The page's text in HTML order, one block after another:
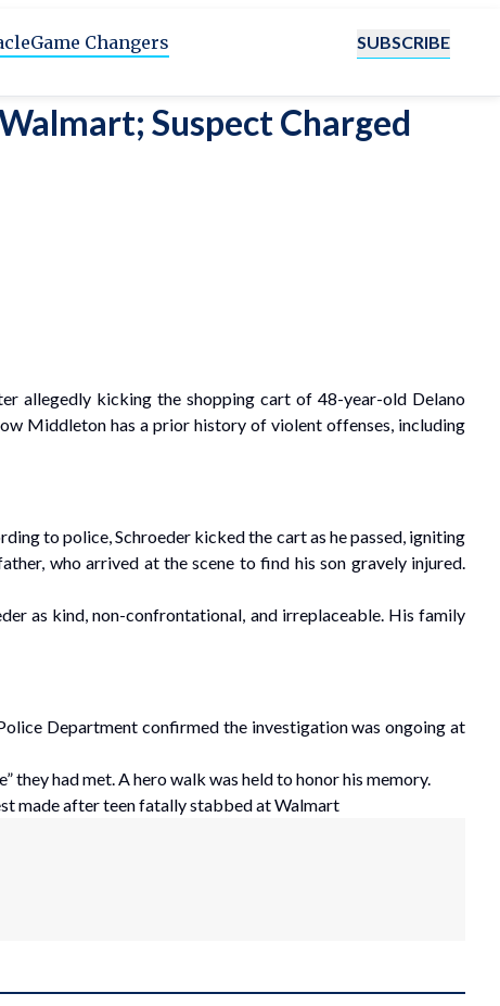
Game Changers SUBSCRIBE
Suspect Charged
allegedly kicking the shopping cart of 48-year-old Delano
Middleton has a prior history of violent offenses, including
to police, Schroeder kicked the cart as he passed, igniting
who arrived at the scene to find his son gravely injured.
as kind, non-confrontational, and irreplaceable. His family
Department confirmed the investigation was ongoing at
they had met. A hero walk was held to honor his memory.
made after teen fatally stabbed at Walmart